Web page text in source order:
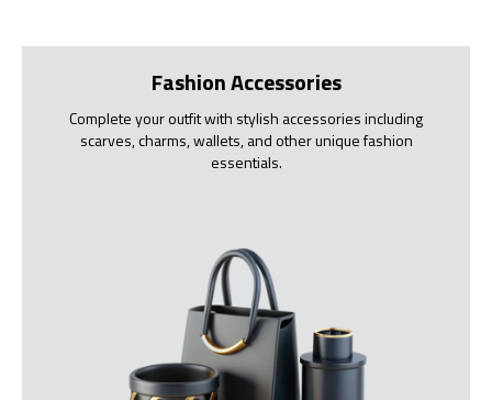
Fashion Accessories
Complete your outfit with stylish accessories including
scarves, charms, wallets, and other unique fashion
essentials.